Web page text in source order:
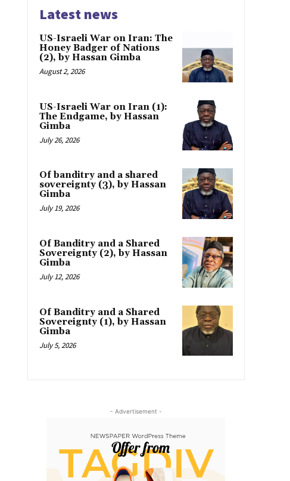
Latest news
US-Israeli War on Iran: The
Honey Badger of Nations
(2), by Hassan Gimba
August 2, 2026
US-Israeli War on Iran (1):
The Endgame, by Hassan
Gimba
July 26, 2026
Of banditry and a shared
sovereignty (3), by Hassan
Gimba
July 19, 2026
Of Banditry and a Shared
Sovereignty (2), by Hassan
Gimba
July 12, 2026
Of Banditry and a Shared
Sovereignty (1), by Hassan
Gimba
July 5, 2026
- Advertisement -